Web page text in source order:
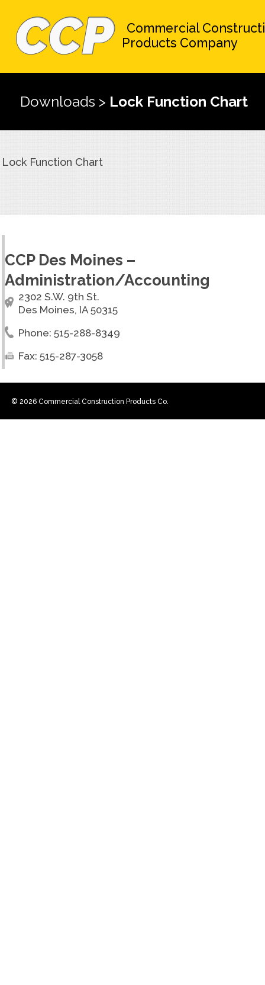
Commercial
Products Company
Downloads > Lock Function Chart
Lock Function Chart
CCP Des Moines –
Administration/Accounting
2302 S.W. 9th St.
Des Moines, IA 50315
Phone: 515-288-8349
Fax: 515-287-3058
© 2026 Commercial Construction Products Co.